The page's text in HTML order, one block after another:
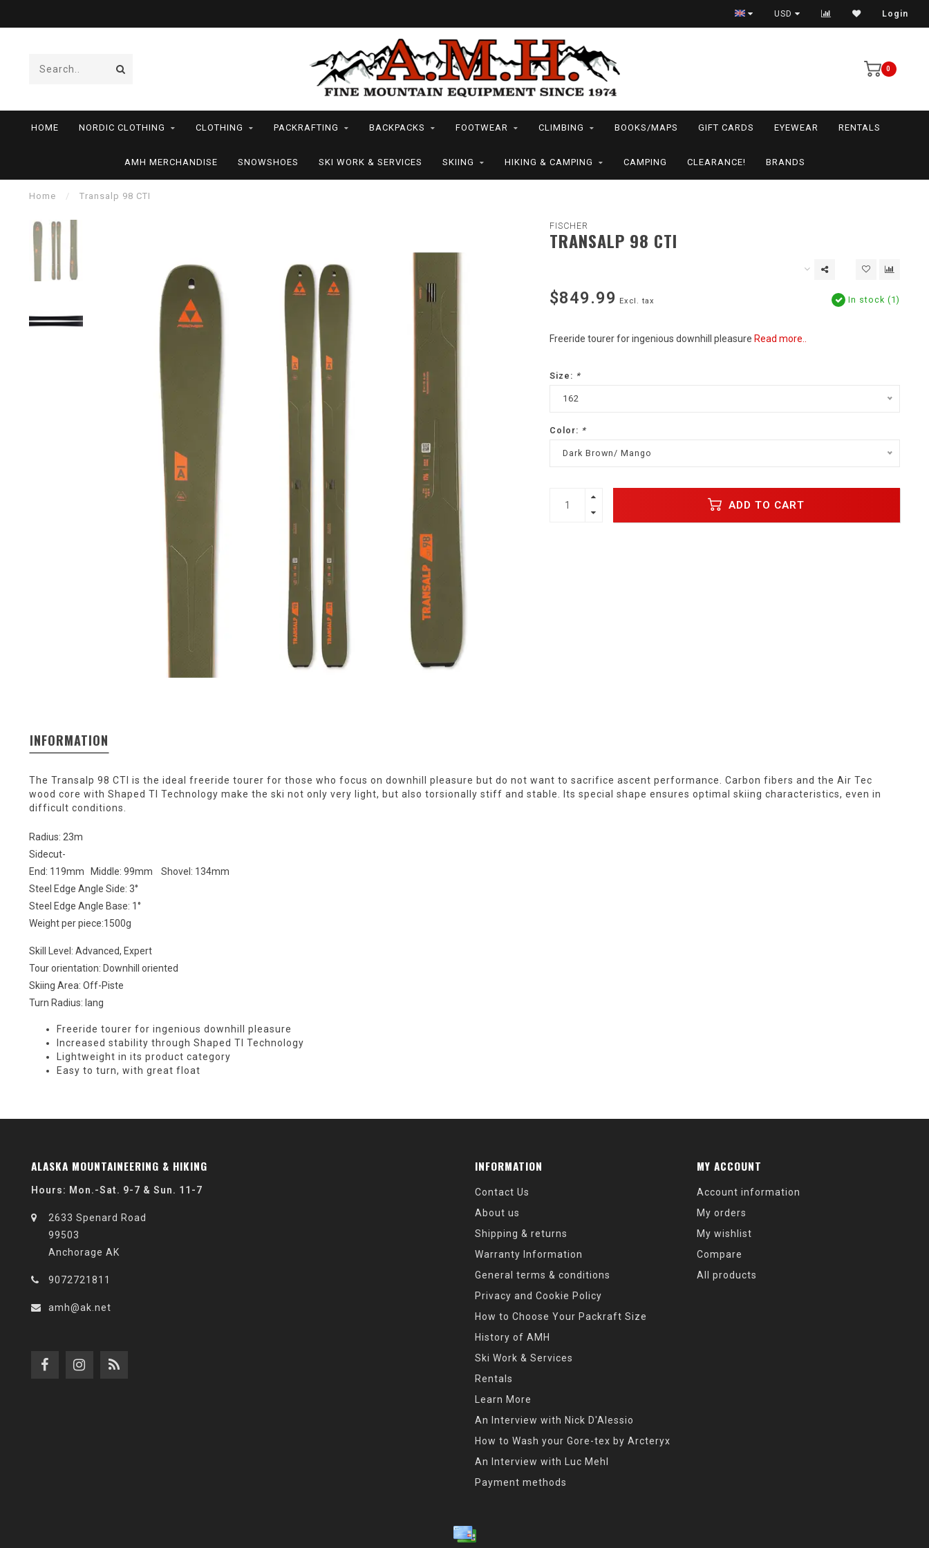
USD Login
0
HOME NORDIC CLOTHING CLOTHING PACKRAFTING BACKPACKS FOOTWEAR CLIMBING BOOKS/MAPS GIFT CARDS EYEWEAR RENTALS
AMH MERCHANDISE SNOWSHOES SKI WORK & SERVICES SKIING HIKING & CAMPING CAMPING CLEARANCE! BRANDS
Home / Transalp 98 CTI
FISCHER
TRANSALP 98 CTI
$849.99 Excl. tax In stock (1)
Freeride tourer for ingenious downhill pleasure Read more..
Size: *
162
Color: *
Dark Brown/ Mango
ADD TO CART
INFORMATION
The Transalp 98 CTI is the ideal freeride tourer for those who focus on downhill pleasure but do not want to sacrifice ascent performance. Carbon fibers and the Air Tec
wood core with Shaped TI Technology make the ski not only very light, but also torsionally stiff and stable. Its special shape ensures optimal skiing characteristics, even in
difficult conditions.
Radius: 23m
Sidecut-
End: 119mm Middle: 99mm Shovel: 134mm
Steel Edge Angle Side: 3°
Steel Edge Angle Base: 1°
Weight per piece:1500g
Skill Level: Advanced, Expert
Tour orientation: Downhill oriented
Skiing Area: Off-Piste
Turn Radius: lang
Freeride tourer for ingenious downhill pleasure
Increased stability through Shaped TI Technology
Lightweight in its product category
Easy to turn, with great float
ALASKA MOUNTAINEERING & HIKING
Hours: Mon.-Sat. 9-7 & Sun. 11-7
2633 Spenard Road
99503
Anchorage AK
9072721811
amh@ak.net
INFORMATION
Contact Us
About us
Shipping & returns
Warranty Information
General terms & conditions
Privacy and Cookie Policy
How to Choose Your Packraft Size
History of AMH
Ski Work & Services
Rentals
Learn More
An Interview with Nick D'Alessio
How to Wash your Gore-tex by Arcteryx
An Interview with Luc Mehl
Payment methods
MY ACCOUNT
Account information
My orders
My wishlist
Compare
All products